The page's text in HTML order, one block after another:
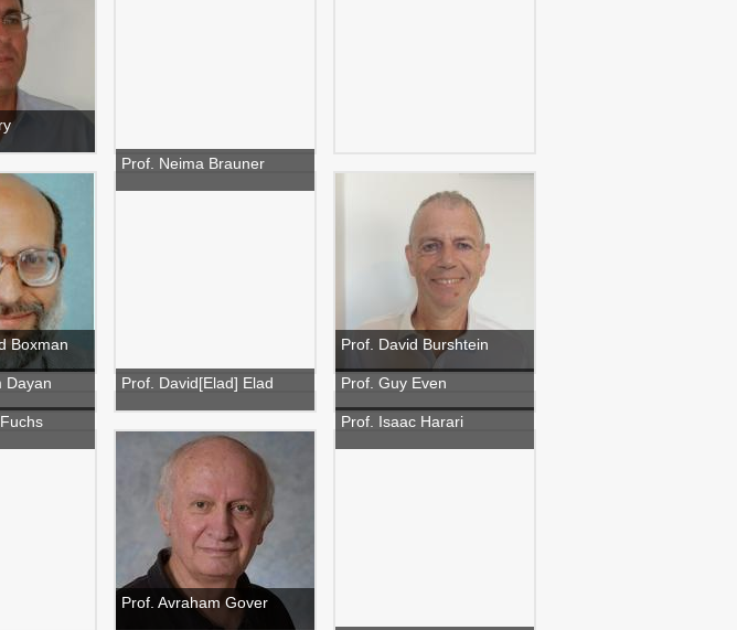
Boxman
Prof. Neima Brauner
Prof. David Burshtein
Dayan Prof. David[Elad] Elad Prof. Guy Even
Prof. Avraham Gover
Prof. Isaac Harari